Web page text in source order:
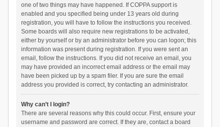
one of two things may have happened. If COPPA support is
enabled and you specified being under 13 years old during
registration, you will have to follow the instructions you received.
Some boards will also require new registrations to be activated,
either by yourself or by an administrator before you can logon; this
information was present during registration. If you were sent an
email, follow the instructions. If you did not receive an email, you
may have provided an incorrect email address or the email may
have been picked up by a spam filer. If you are sure the email
address you provided is correct, try contacting an administrator.
Why can’t I login?
There are several reasons why this could occur. First, ensure your
username and password are correct. If they are, contact a board